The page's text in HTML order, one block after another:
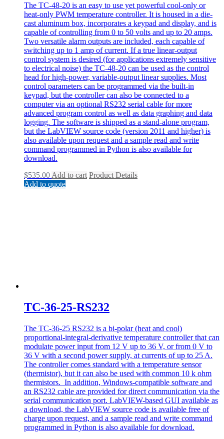
The TC-48-20 is an easy to use yet powerful cool-only or
heat-only PWM temperature controller. It is housed in a die-
cast aluminum box, incorporates a keypad and display, and is
capable of controlling from 0 to 50 volts and up to 20 amps.
Two versatile alarm outputs are included, each capable of
switching up to 1 amp of current. If a true linear-output
control system is desired (for applications extremely sensitive
to electrical noise) the TC-48-20 can be used as the control
head for high-power, variable-output linear supplies. Most
control parameters can be programmed via the built-in
keypad, but the controller can also be connected to a
computer via an optional RS232 serial cable for more
advanced program control as well as data graphing and data
logging. The software is shipped as a stand-alone program,
but the LabVIEW source code (version 2011 and higher) is
also available upon request and a sample read and write
command programmed in Python is also available for
download.
$535.00 Add to cart Product Details
Add to quote
TC-36-25-RS232
The TC-36-25 RS232 is a bi-polar (heat and cool)
proportional-integral-derivative temperature controller that can
modulate power input from 12 V up to 36 V, or from 0 V to
36 V with a second power supply, at currents of up to 25 A.
The controller comes standard with a temperature sensor
(thermistor), but it can also be used with common 10 k ohm
thermistors. In addition, Windows-compatible software and
an RS232 cable are provided for direct communication via the
serial communication port. LabVIEW-based GUI available as
a download, the LabVIEW source code is available free of
charge upon request, and a sample read and write command
programmed in Python is also available for download.